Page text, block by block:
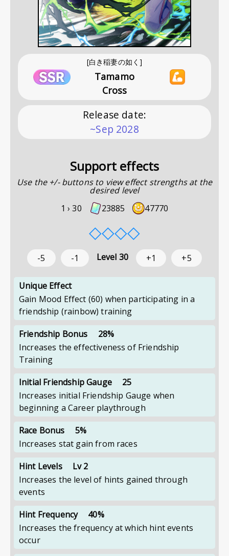
[白き稲妻の如く]
Tamamo
Cross
Release date:
~Sep 2028
Support effects
Use the +/- buttons to view effect strengths at the
desired level
1 ›30 23885 47770
◇◇◇◇
-5 -1 Level 30 +1 +5
Unique Effect
Gain Mood Effect (60) when participating in a
friendship (rainbow) training
Friendship Bonus
28%
Increases the effectiveness of Friendship
Training
Initial Friendship Gauge
25
Increases initial Friendship Gauge when
beginning a Career playthrough
Race Bonus
5%
Increases stat gain from races
Hint Levels
Lv 2
Increases the level of hints gained through
events
Hint Frequency
40%
Increases the frequency at which hint events
occur